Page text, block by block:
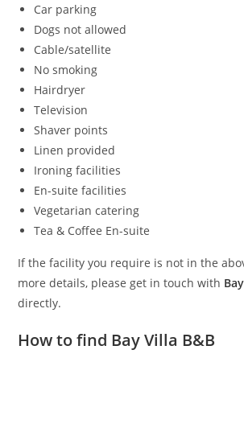
Car parking
Dogs not allowed
Cable/satellite
No smoking
Hairdryer
Television
Shaver points
Linen provided
Ironing facilities
En-suite facilities
Vegetarian catering
Tea & Coffee En-suite
If the facility you require is not in the
more details, please get in touch with
directly.
How to find Bay Villa B&B